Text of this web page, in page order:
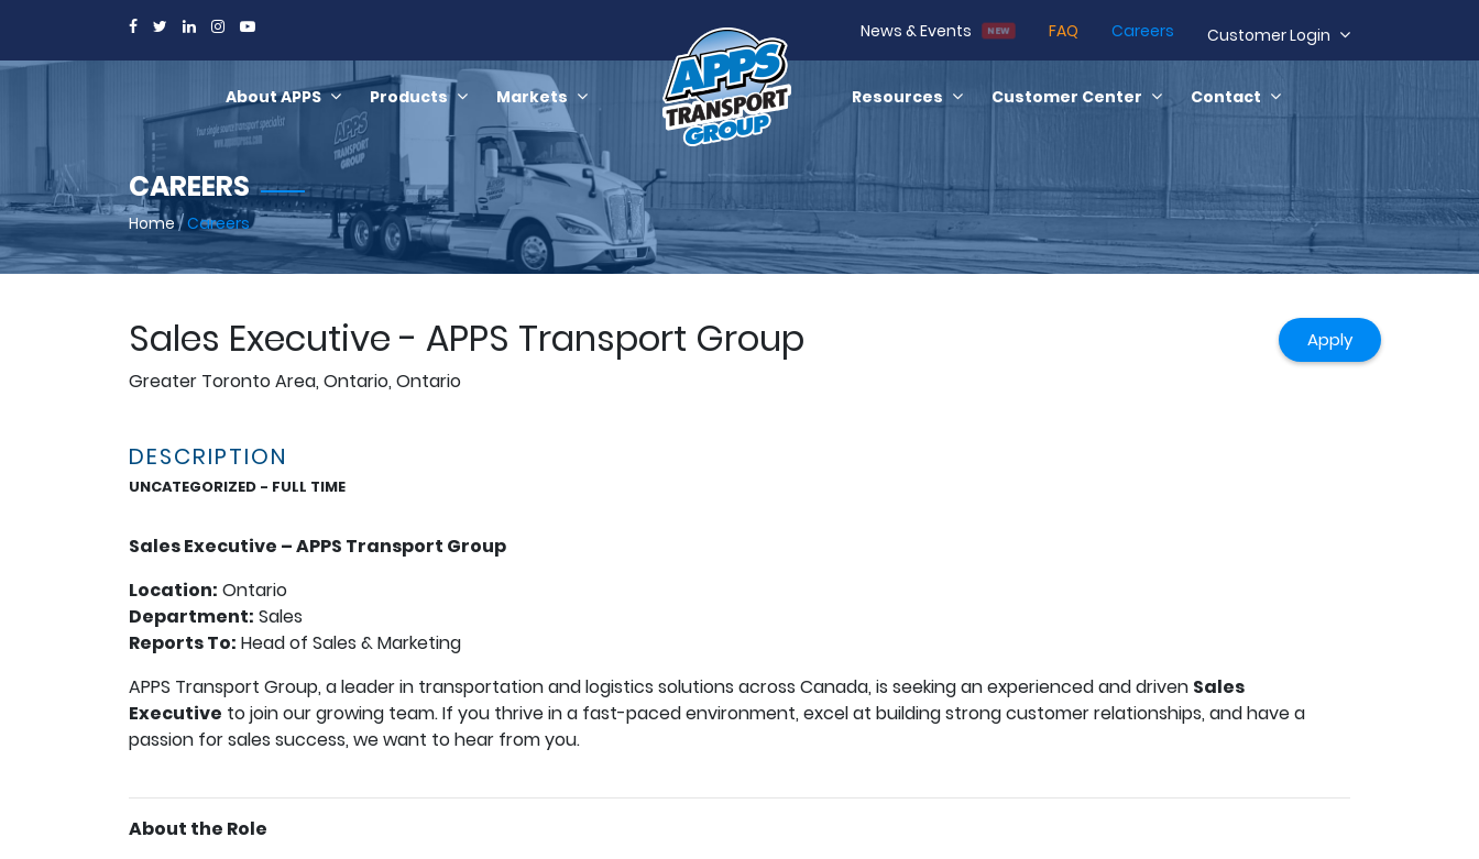
News & Events NEW FAQ Careers Customer Login
About APPS Products Markets Contact
Customer Center
Resources
CAREERS
Home/Careers
Sales Executive - APPS Transport Group
Greater Toronto Area, Ontario, Ontario
Apply
DESCRIPTION
UNCATEGORIZED - FULL TIME
Sales Executive – APPS Transport Group
Location: Ontario
Department: Sales
Reports To: Head of Sales & Marketing
APPS Transport Group, a leader in transportation and logistics solutions across Canada, is seeking an experienced and driven Sales
Executive to join our growing team. If you thrive in a fast-paced environment, excel at building strong customer relationships, and have a
passion for sales success, we want to hear from you.
About the Role